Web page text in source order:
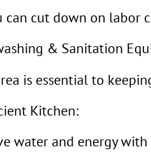
cut down on labor
& Sanitation
is essential to
Kitchen:
water and energy